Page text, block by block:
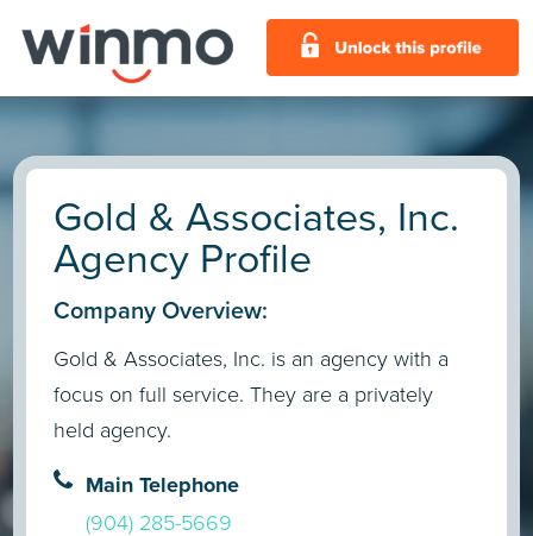
Gold & Associates, Inc.
Agency Profile
Company Overview:
Gold & Associates, Inc. is an agency with a
focus on full service. They are a privately
held agency.
Main Telephone
(904) 285-5669